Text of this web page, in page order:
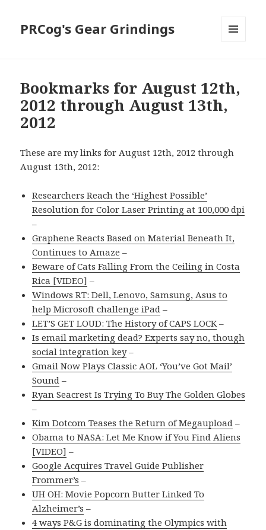
PRCog's Gear Grindings
Bookmarks for August 12th,
2012 through August 13th,
2012
These are my links for August 12th, 2012 through
August 13th, 2012:
Researchers Reach the ‘Highest Possible’
Resolution for Color Laser Printing at 100,000 dpi
–
Graphene Reacts Based on Material Beneath It,
Continues to Amaze –
Beware of Cats Falling From the Ceiling in Costa
Rica [VIDEO] –
Windows RT: Dell, Lenovo, Samsung, Asus to
help Microsoft challenge iPad –
LET’S GET LOUD: The History of CAPS LOCK–
Is email marketing dead? Experts say no, though
social integration key–
Gmail Now Plays Classic AOL ‘You’ve Got Mail’
Sound –
Ryan Seacrest Is Trying To Buy The Golden Globes
–
Kim Dotcom Teases the Return of Megaupload –
Obama to NASA: Let Me Know if You Find Aliens
[VIDEO] –
Google Acquires Travel Guide Publisher
Frommer’s –
UH OH: Movie Popcorn Butter Linked To
Alzheimer’s –
4 ways P&G is dominating the Olympics with